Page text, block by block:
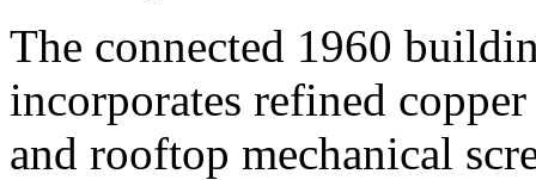
The connected 1960
incorporates refined
and rooftop mechanical